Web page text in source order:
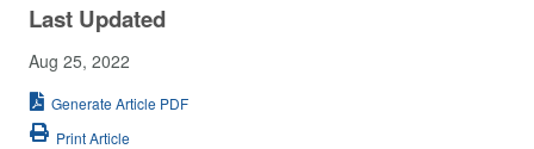
Last Updated
Aug 25, 2022
Generate Article PDF
Print Article